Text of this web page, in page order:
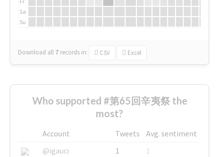
Sa
Su
Download all 7 records in: CSV Excel
Who supported #第65回辛夷祭 the
most?
Account Tweets
Avg. sentiment
@igauci
1
1